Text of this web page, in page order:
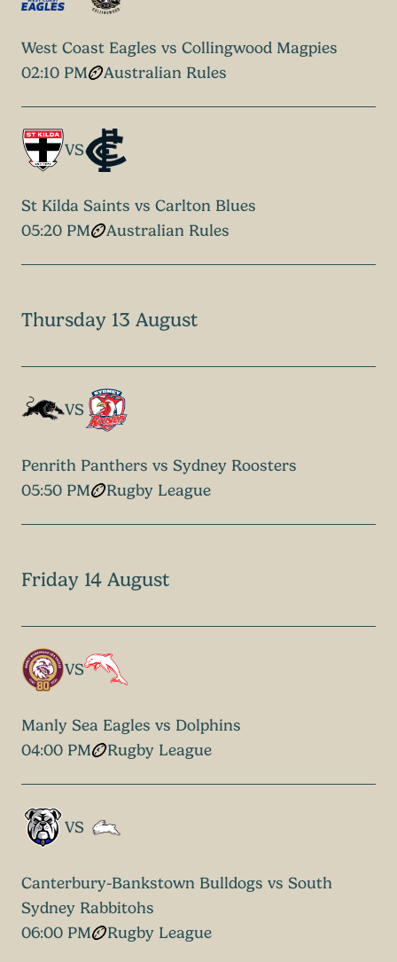
West Coast Eagles vs Collingwood Magpies
02:10 PM
Australian Rules
VS
St Kilda Saints vs Carlton Blues
05:20 PM
Australian Rules
Thursday 13 August
VS
Penrith Panthers vs Sydney Roosters
05:50 PM
Rugby League
Friday 14 August
VS
Manly Sea Eagles vs Dolphins
04:00 PM
Rugby League
VS
Canterbury-Bankstown Bulldogs vs South
Sydney Rabbitohs
06:00 PM
Rugby League